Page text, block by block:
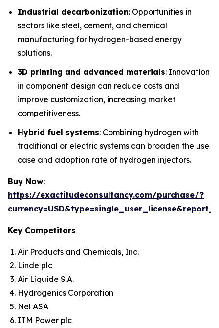
Industrial decarbonization: Opportunities in
sectors like steel, cement, and chemical
manufacturing for hydrogen-based energy
solutions.
3D printing and advanced materials: Innovation
in component design can reduce costs and
improve customization, increasing market
competitiveness.
Hybrid fuel systems: Combining hydrogen with
traditional or electric systems can broaden the use
case and adoption rate of hydrogen injectors.
Buy Now:
https://exactitudeconsultancy.com/purchase/?
Key Competitors
Air Products and Chemicals, Inc.
Linde plc
Air Liquide S.A.
Hydrogenics Corporation
Nel ASA
ITM Power plc